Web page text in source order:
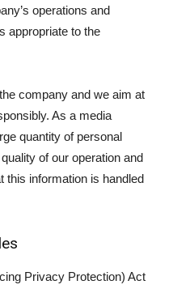
operations and
appropriate to the
company and we aim at
As a media
quantity of personal
of our operation and
this information is handled
Privacy Protection) Act